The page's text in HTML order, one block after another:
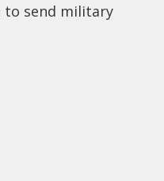
to send military